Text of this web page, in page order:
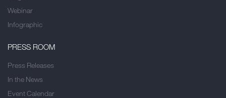
Webinar
Infographic
PRESS ROOM
Press Releases
In the News
Event Calendar